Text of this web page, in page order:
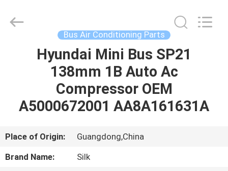
HOME
PRODUCTS
US
Management
Services
Bus Air Conditioning Parts
Hyundai Mini Bus SP21
138mm 1B Auto Ac
Compressor OEM
A5000672001 AA8A161631A
Place of Origin:
Guangdong,China
Brand Name:
Silk